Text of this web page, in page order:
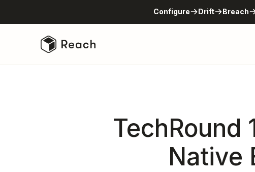
Configure Drift Breach
TechRound
Native